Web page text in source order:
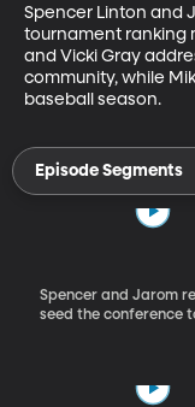
Spencer Linton and
tournament ranking
and Vicki Gray
community, while
baseball season.
Episode Segments
Spencer and Jarom
seed the conference